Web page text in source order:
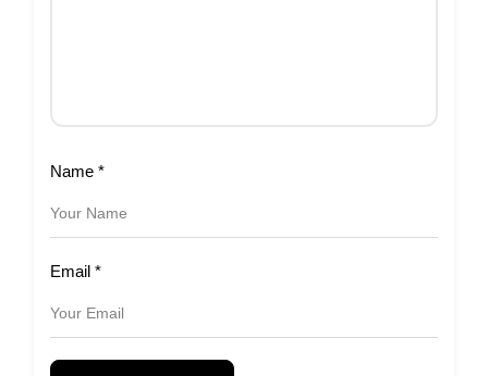
Name *
Email *